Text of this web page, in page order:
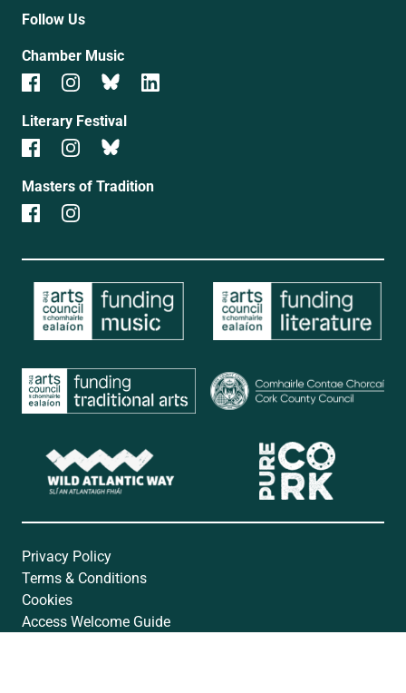
Follow Us
Chamber Music
Literary Festival
Masters of Tradition
Privacy Policy
Terms & Conditions
Cookies
Access Welcome Guide